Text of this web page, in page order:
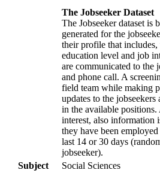
The Jobseeker Dataset
The Jobseeker dataset is
generated for the
their profile that
education level and job
are communicated to the
and phone call. A
field team while making
updates to the
in the available
interest, also information
they have been
last 14 or 30 days
jobseeker).
Subject
Social Sciences